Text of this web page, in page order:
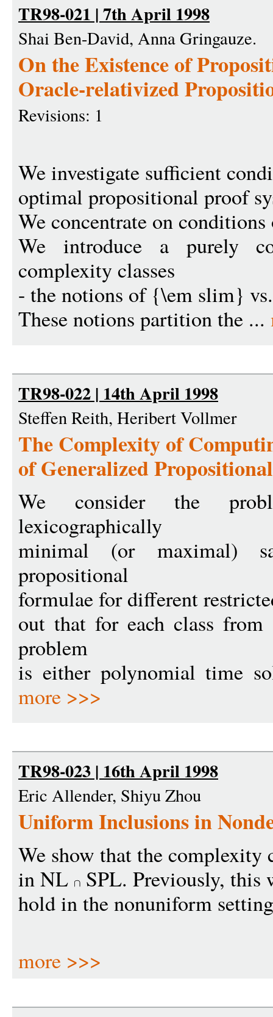
TR98-021 | 7th April 1998
Shai Ben-David, Anna Gringauze.
On the Existence of
Oracle-relativized
Revisions: 1
We investigate sufficient
optimal propositional proof
We concentrate on
We introduce a purely
complexity classes
- the notions of {\em slim}
These notions partition the ...
TR98-022 | 14th April 1998
Steffen Reith, Heribert Vollmer
The Complexity of
of Generalized
We consider the
lexicographically
minimal (or maximal)
propositional
formulae for different
out that for each class from
problem
is either polynomial time
more >>>
TR98-023 | 16th April 1998
Eric Allender, Shiyu Zhou
Uniform Inclusions in
We show that the complexity
in NL
SPL. Previously, this
hold in the nonuniform
more >>>